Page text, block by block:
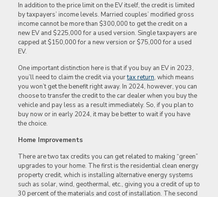
In addition to the price limit on the EV itself, the credit is limited
by taxpayers’ income levels. Married couples’ modified gross
income cannot be more than $300,000 to get the credit on a
new EV and $225,000 for a used version. Single taxpayers are
capped at $150,000 for a new version or $75,000 for a used
EV.
One important distinction here is that if you buy an EV in 2023,
you’ll need to claim the credit via yourtax return, which means
you won’t get the benefit right away. In 2024, however, you can
choose to transfer the credit to the car dealer when you buy the
vehicle and pay less as a result immediately. So, if you plan to
buy now or in early 2024, it may be better to wait if you have
the choice.
Home Improvements
There are two tax credits you can get related to making “green”
upgrades to your home. The first is the residential clean energy
property credit, which is installing alternative energy systems
such as solar, wind, geothermal, etc., giving you a credit of up to
30 percent of the materials and cost of installation. The second